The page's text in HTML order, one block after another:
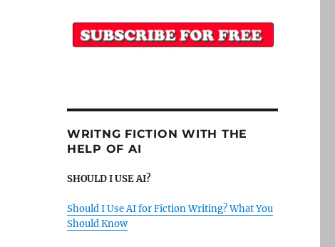
WRITNG FICTION WITH THE
HELP OF AI
SHOULD I USE AI?
Should I Use AI for Fiction Writing? What You
Should Know